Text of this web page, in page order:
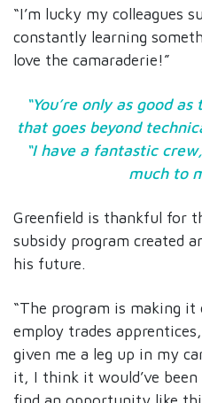
“I’m lucky my colleagues
constantly learning
love the camaraderie!”
“You’re only as good
that goes beyond
“I have a fantastic
much to
Greenfield is thankful for
subsidy program created
his future.
“The program is making
employ trades
given me a leg up in my
it, I think it would’ve